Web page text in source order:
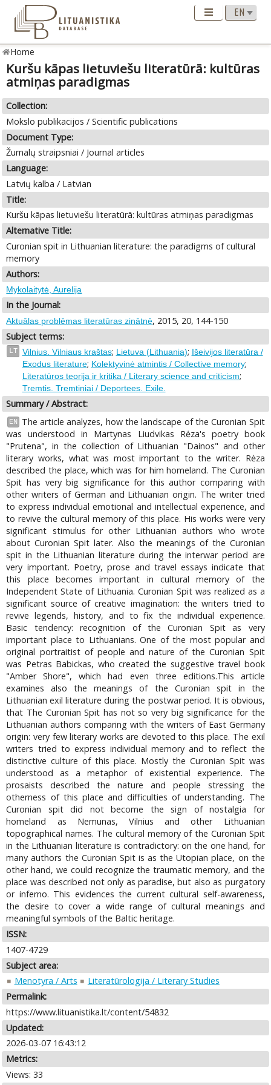
Home
Kuršu kāpas lietuviešu literatūrā: kultūras
atmiņas paradigmas
Collection:
Mokslo publikacijos / Scientific publications
Document Type:
Žurnalų straipsniai / Journal articles
Language:
Latvių kalba / Latvian
Title:
Kuršu kāpas lietuviešu literatūrā: kultūras atmiņas paradigmas
Alternative Title:
Curonian spit in Lithuanian literature: the paradigms of cultural
memory
Authors:
Mykolaitytė, Aurelija
In the Journal:
Aktuālas problēmas literatūras zinātnē, 2015, 20, 144-150
Subject terms:
LT Vilnius. Vilniaus kraštas; Lietuva (Lithuania); Išeivijos literatūra /
Exodus literature; Kolektyvinė atmintis / Collective memory;
Literatūros teorija ir kritika / Literary science and criticism;
Tremtis. Tremtiniai / Deportees. Exile.
Summary / Abstract:
EN
The article analyzes, how the landscape of the Curonian Spit
was understood in Martynas Liudvikas Rėza's poetry book
"Prutena", in the collection of Lithuanian "Dainos" and other
literary works, what was most important to the writer. Rėza
described the place, which was for him homeland. The Curonian
Spit has very big significance for this author comparing with
other writers of German and Lithuanian origin. The writer tried
to express individual emotional and intellectual experience, and
to revive the cultural memory of this place. His works were very
significant stimulus for other Lithuanian authors who wrote
about Curonian Spit later. Also the meanings of the Curonian
spit in the Lithuanian literature during the interwar period are
very important. Poetry, prose and travel essays indicate that
this place becomes important in cultural memory of the
Independent State of Lithuania. Curonian Spit was realized as a
significant source of creative imagination: the writers tried to
revive legends, history, and to fix the individual experience.
Basic tendency: recognition of the Curonian Spit as very
important place to Lithuanians. One of the most popular and
original portraitist of people and nature of the Curonian Spit
was Petras Babickas, who created the suggestive travel book
"Amber Shore", which had even three editions.This article
examines also the meanings of the Curonian spit in the
Lithuanian exil literature during the postwar period. It is obvious,
that The Curonian Spit has not so very big significance for the
Lithuanian authors comparing with the writers of East Germany
origin: very few literary works are devoted to this place. The exil
writers tried to express individual memory and to reflect the
distinctive culture of this place. Mostly the Curonian Spit was
understood as a metaphor of existential experience. The
prosaists described the nature and people stressing the
otherness of this place and difficulties of understanding. The
Curonian spit did not become the sign of nostalgia for
homeland as Nemunas, Vilnius and other Lithuanian
topographical names. The cultural memory of the Curonian Spit
in the Lithuanian literature is contradictory: on the one hand, for
many authors the Curonian Spit is as the Utopian place, on the
other hand, we could recognize the traumatic memory, and the
place was described not only as paradise, but also as purgatory
or inferno. This evidences the current cultural self-awareness,
the desire to cover a wide range of cultural meanings and
meaningful symbols of the Baltic heritage.
ISSN:
1407-4729
Subject area:
Menotyra / Arts
Literatūrologija / Literary Studies
Permalink:
https://www.lituanistika.lt/content/54832
Updated:
2026-03-07 16:43:12
Metrics:
Views: 33